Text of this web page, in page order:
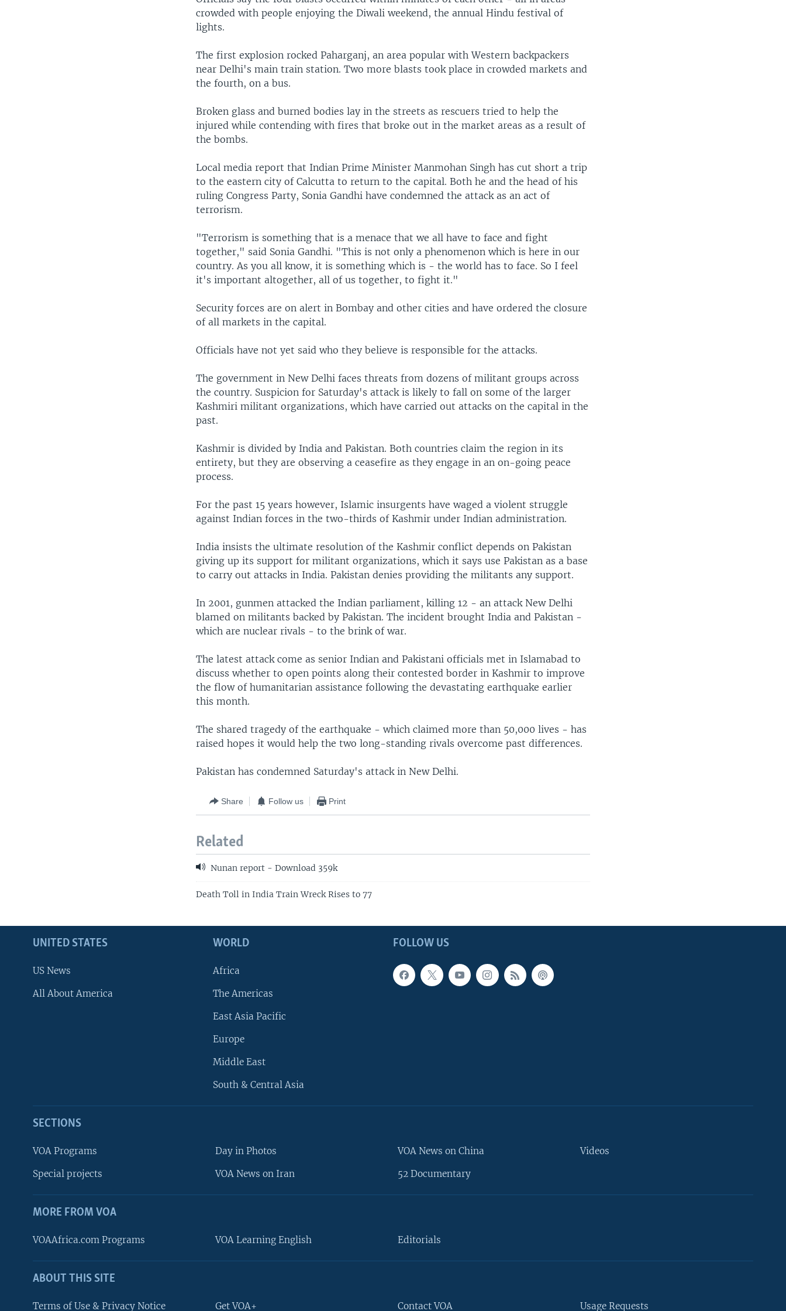
FOLLOW US
crowded with people enjoying the Diwali weekend, the annual Hindu festival of
lights.
The first explosion rocked Paharganj, an area popular with Western backpackers
near Delhi's main train station. Two more blasts took place in crowded markets and
the fourth, on a bus.
Broken glass and burned bodies lay in the streets as rescuers tried to help the
injured while contending with fires that broke out in the market areas as a result of
the bombs.
Local media report that Indian Prime Minister Manmohan Singh has cut short a trip
to the eastern city of Calcutta to return to the capital. Both he and the head of his
ruling Congress Party, Sonia Gandhi have condemned the attack as an act of
terrorism.
"Terrorism is something that is a menace that we all have to face and fight
together," said Sonia Gandhi. "This is not only a phenomenon which is here in our
country. As you all know, it is something which is - the world has to face. So I feel
it's important altogether, all of us together, to fight it."
Security forces are on alert in Bombay and other cities and have ordered the closure
of all markets in the capital.
Officials have not yet said who they believe is responsible for the attacks.
The government in New Delhi faces threats from dozens of militant groups across
the country. Suspicion for Saturday's attack is likely to fall on some of the larger
Kashmiri militant organizations, which have carried out attacks on the capital in the
past.
Kashmir is divided by India and Pakistan. Both countries claim the region in its
entirety, but they are observing a ceasefire as they engage in an on-going peace
process.
For the past 15 years however, Islamic insurgents have waged a violent struggle
against Indian forces in the two-thirds of Kashmir under Indian administration.
India insists the ultimate resolution of the Kashmir conflict depends on Pakistan
giving up its support for militant organizations, which it says use Pakistan as a base
to carry out attacks in India. Pakistan denies providing the militants any support.
In 2001, gunmen attacked the Indian parliament, killing 12 - an attack New Delhi
blamed on militants backed by Pakistan. The incident brought India and Pakistan -
which are nuclear rivals - to the brink of war.
The latest attack come as senior Indian and Pakistani officials met in Islamabad to
discuss whether to open points along their contested border in Kashmir to improve
the flow of humanitarian assistance following the devastating earthquake earlier
this month.
The shared tragedy of the earthquake - which claimed more than 50,000 lives - has
raised hopes it would help the two long-standing rivals overcome past differences.
Pakistan has condemned Saturday's attack in New Delhi.
Share Follow us Print
Related
Nunan report - Download 359k
Death Toll in India Train Wreck Rises to 77
FOLLOW US
UNITED STATES
US News
All About America
WORLD
Africa
The Americas
East Asia Pacific
Europe
Middle East
South & Central Asia
SECTIONS
VOA Programs
Special projects
Day in Photos
VOA News on Iran
VOA News on China
52 Documentary
Videos
MORE FROM VOA
VOAAfrica.com Programs VOA Learning English Editorials
ABOUT THIS SITE
Terms of Use & Privacy Notice Get VOA+ Contact VOA Usage Requests